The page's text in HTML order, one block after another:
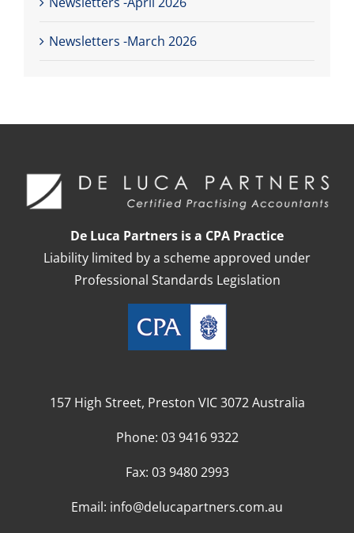
Newsletters -March 2026
De Luca Partners is a CPA Practice
Liability limited by a scheme approved under
Professional Standards Legislation
157 High Street, Preston VIC 3072 Australia
Phone: 03 9416 9322
Fax: 03 9480 2993
Email: info@delucapartners.com.au